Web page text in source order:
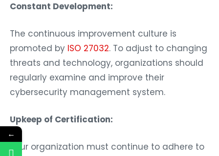
Constant Development:
The continuous improvement culture is
promoted by ISO 27032. To adjust to changing
threats and technology, organizations should
regularly examine and improve their
cybersecurity management system.
Upkeep of Certification:
Your organization must continue to adhere to
←